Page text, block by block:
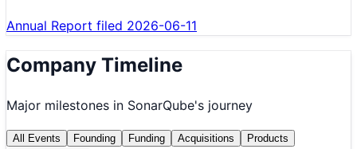
Annual Report filed 2026-06-11
Company Timeline
Major milestones in SonarQube's journey
All Events Founding Funding Acquisitions
Products